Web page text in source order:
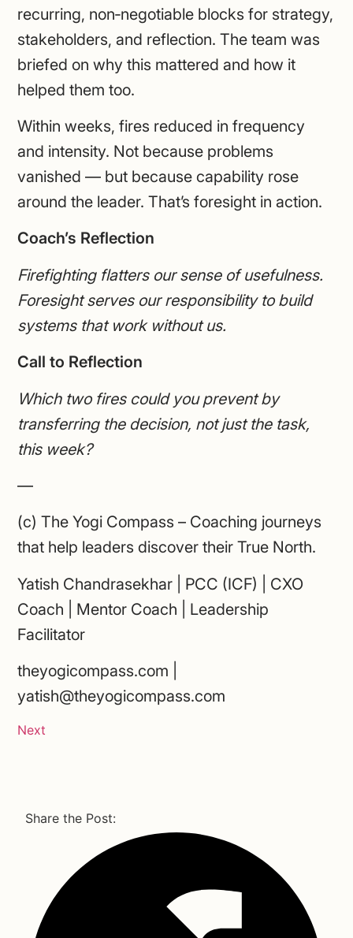
recurring, non‑negotiable blocks for strategy,
stakeholders, and reflection. The team was
briefed on why this mattered and how it
helped them too.
Within weeks, fires reduced in frequency
and intensity. Not because problems
vanished — but because capability rose
around the leader. That’s foresight in action.
Coach’s Reflection
Firefighting flatters our sense of usefulness.
Foresight serves our responsibility to build
systems that work without us.
Call to Reflection
Which two fires could you prevent by
transferring the decision, not just the task,
this week?
—
(c) The Yogi Compass – Coaching journeys
that help leaders discover their True North.
Yatish Chandrasekhar | PCC (ICF) | CXO
Coach | Mentor Coach | Leadership
Facilitator
theyogicompass.com |
yatish@theyogicompass.com
Next
Share the Post: